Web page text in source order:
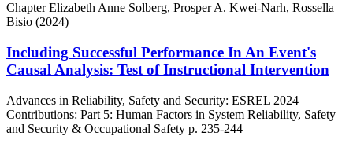
ChapterElizabeth Anne Solberg, Prosper A. Kwei-Narh, Rossella
Bisio (2024)
Including Successful Performance In An Event's
Causal Analysis: Test of Instructional Intervention
Advances in Reliability, Safety and Security: ESREL 2024
Contributions: Part 5: Human Factors in System Reliability, Safety
and Security & Occupational Safety p. 235-244